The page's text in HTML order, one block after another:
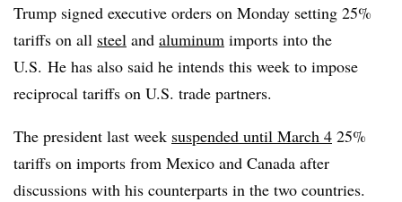
Trump signed executive orders on Monday setting 25%
tariffs on all steel and aluminum imports into the
U.S. He has also said he intends this week to impose
reciprocal tariffs on U.S. trade partners.
The president last week suspended until March 4 25%
tariffs on imports from Mexico and Canada after
discussions with his counterparts in the two countries.